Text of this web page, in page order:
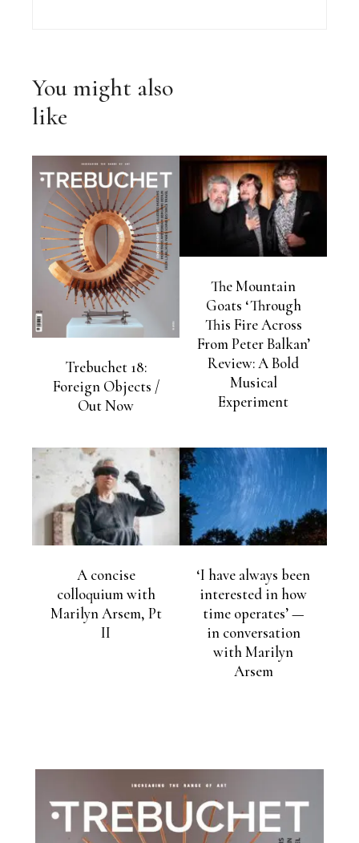
You might also
like
Trebuchet 18:
Foreign Objects /
Out Now
The Mountain
Goats ‘Through
This Fire Across
From Peter Balkan’
Review: A Bold
Musical
Experiment
A concise
colloquium with
Marilyn Arsem, Pt
II
‘I have always been
interested in how
time operates’ —
in conversation
with Marilyn
Arsem